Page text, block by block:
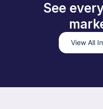
See
View All